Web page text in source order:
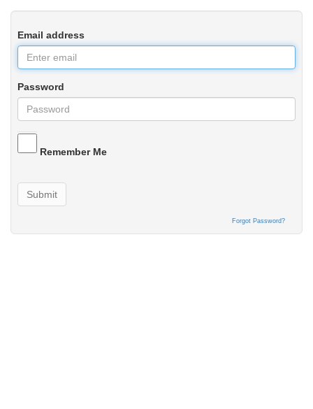
Email address
Password
Remember Me
Submit
Forgot Password?